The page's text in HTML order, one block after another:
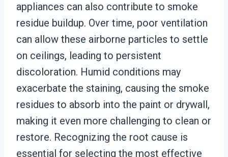
appliances can also contribute to smoke
residue buildup. Over time, poor ventilation
can allow these airborne particles to settle
on ceilings, leading to persistent
discoloration. Humid conditions may
exacerbate the staining, causing the smoke
residues to absorb into the paint or drywall,
making it even more challenging to clean or
restore. Recognizing the root cause is
essential for selecting the most effective